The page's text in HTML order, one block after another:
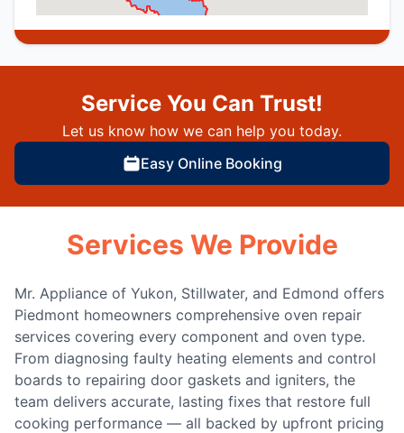
Service You Can Trust!
Let us know how we can help you today.
Easy Online Booking
Services We Provide
Mr. Appliance of Yukon, Stillwater, and Edmond offers
Piedmont homeowners comprehensive oven repair
services covering every component and oven type.
From diagnosing faulty heating elements and control
boards to repairing door gaskets and igniters, the
team delivers accurate, lasting fixes that restore full
cooking performance — all backed by upfront pricing